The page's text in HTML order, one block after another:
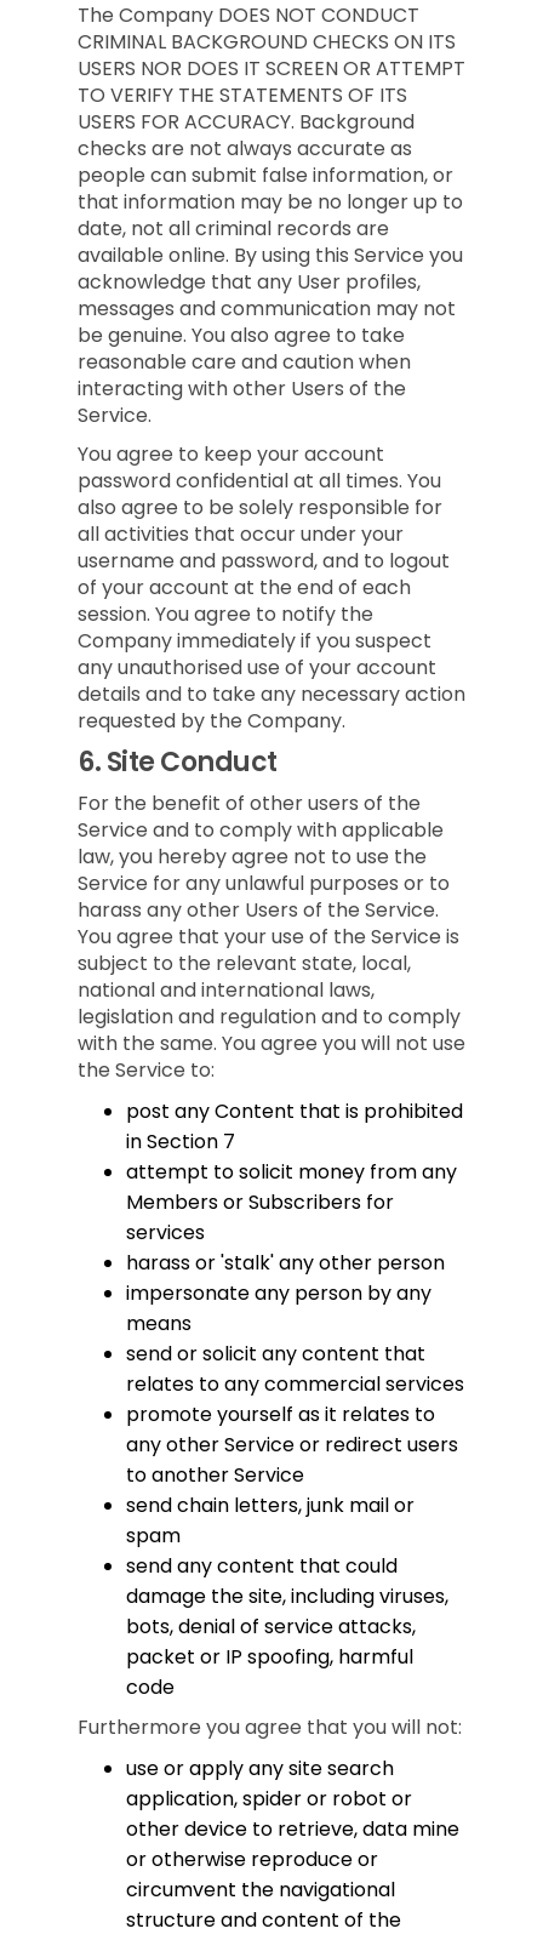
The Company DOES NOT CONDUCT
CRIMINAL BACKGROUND CHECKS ON ITS
USERS NOR DOES IT SCREEN OR ATTEMPT
TO VERIFY THE STATEMENTS OF ITS
USERS FOR ACCURACY. Background
checks are not always accurate as
people can submit false information, or
that information may be no longer up to
date, not all criminal records are
available online. By using this Service you
acknowledge that any User profiles,
messages and communication may not
be genuine. You also agree to take
reasonable care and caution when
interacting with other Users of the
Service.
You agree to keep your account
password confidential at all times. You
also agree to be solely responsible for
all activities that occur under your
username and password, and to logout
of your account at the end of each
session. You agree to notify the
Company immediately if you suspect
any unauthorised use of your account
details and to take any necessary action
requested by the Company.
6.Site Conduct
For the benefit of other users of the
Service and to comply with applicable
law, you hereby agree not to use the
Service for any unlawful purposes or to
harass any other Users of the Service.
You agree that your use of the Service is
subject to the relevant state, local,
national and international laws,
legislation and regulation and to comply
with the same. You agree you will not use
the Service to:
post any Content that is prohibited
in Section 7
attempt to solicit money from any
Members or Subscribers for
services
harass or 'stalk' any other person
impersonate any person by any
means
send or solicit any content that
relates to any commercial services
promote yourself as it relates to
any other Service or redirect users
to another Service
send chain letters, junk mail or
spam
send any content that could
damage the site, including viruses,
bots, denial of service attacks,
packet or IP spoofing, harmful
code
Furthermore you agree that you will not:
use or apply any site search
application, spider or robot or
other device to retrieve, data mine
or otherwise reproduce or
circumvent the navigational
structure and content of the